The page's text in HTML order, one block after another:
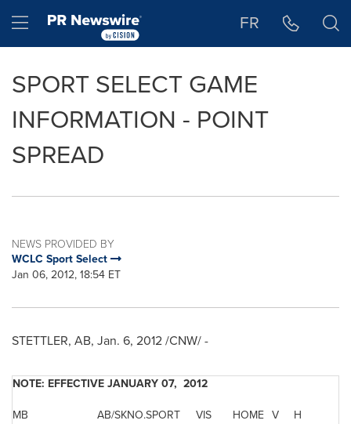
Hamburger menu FR
SPORT SELECT GAME
INFORMATION - POINT
SPREAD
NEWS PROVIDED BY
WCLC Sport Select
Jan 06, 2012, 18:54 ET
STETTLER, AB, Jan. 6, 2012/CNW/ -
NOTE: EFFECTIVE JANUARY 07, 2012
MB
AB/SKNO.SPORT VIS HOME V
H